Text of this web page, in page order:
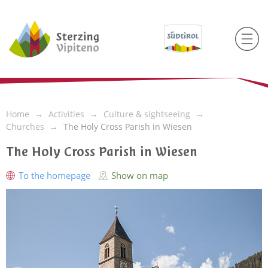
Home Activities
Culture & sightseeing
Churches
The Holy Cross Parish in Wiesen
The Holy Cross Parish in Wiesen
To the homepage Show on map